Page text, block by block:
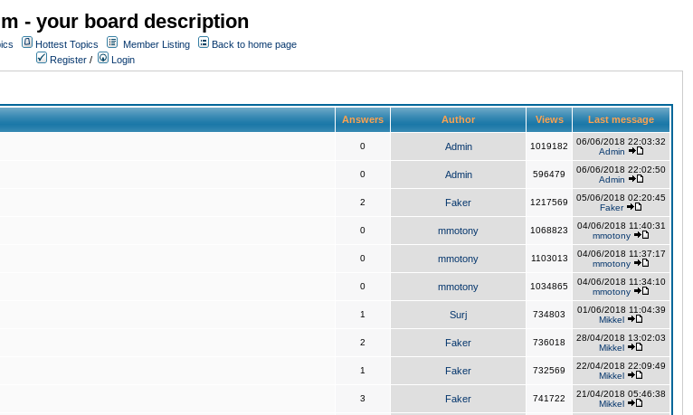
- your board description
Hottest Topics Member Listing
Back to home page
Register / Login
Answers Author Views Last message
0 Admin 1019182
06/06/2018 22:03:32
Admin
0 Admin 596479
06/06/2018 22:02:50
Admin
2 Faker 1217569
05/06/2018 02:20:45
Faker
0 mmotony 1068823
04/06/2018 11:40:31
mmotony
0 mmotony 1103013
04/06/2018 11:37:17
mmotony
0 mmotony 1034865
04/06/2018 11:34:10
mmotony
1 Surj 734803
01/06/2018 11:04:39
Mikkel
2 Faker 736018
28/04/2018 13:02:03
Mikkel
1 Faker 732569
22/04/2018 22:09:49
Mikkel
3 Faker 741722
21/04/2018 05:46:38
Mikkel